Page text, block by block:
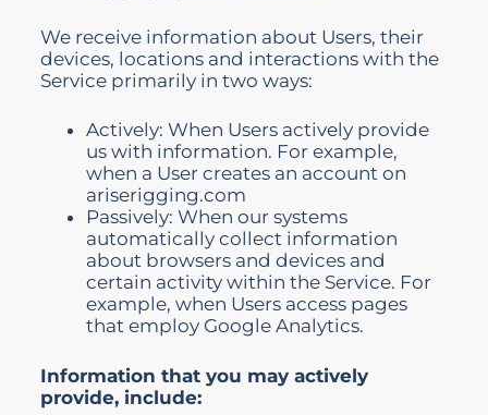
We receive information about Users, their
devices, locations and interactions with the
Service primarily in two ways:
Actively: When Users actively provide
us with information. For example,
when a User creates an account on
ariserigging.com
Passively: When our systems
automatically collect information
about browsers and devices and
certain activity within the Service. For
example, when Users access pages
that employ Google Analytics.
Information that you may actively
provide, include: